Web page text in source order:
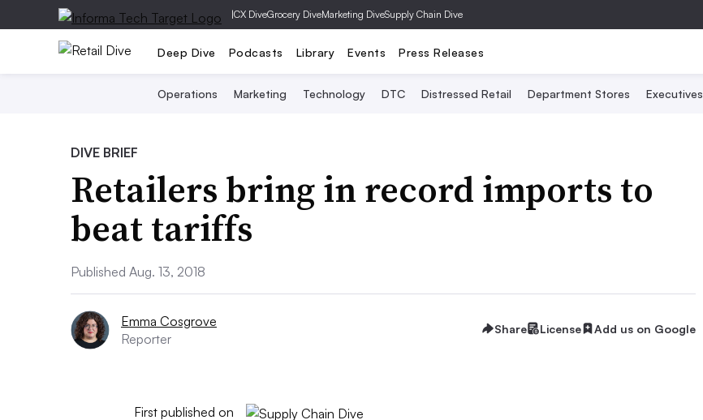
|CX DiveGrocery DiveMarketing DiveSupply Chain Dive
Deep Dive Podcasts Library Events Press Releases
Operations Marketing Technology DTC Distressed Retail Department Stores Executives
DIVE BRIEF
Retailers bring in record imports to
beat tariffs
Published Aug. 13, 2018
Emma Cosgrove
Reporter
Share License Add us on Google
First published on